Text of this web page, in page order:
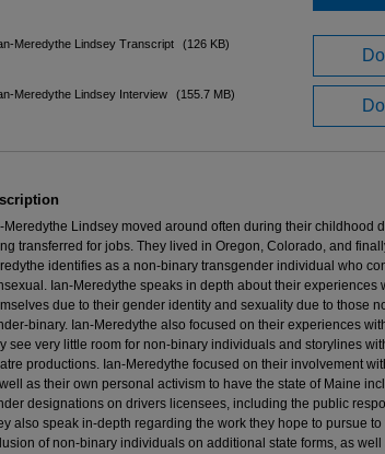
Meredythe Lindsey Transcript (126 KB)
Meredythe Lindsey Interview (155.7 MB)
Meredythe Lindsey moved around often during their childhood
transferred for jobs. They lived in Oregon, Colorado, and
identifies as a non-binary transgender individual who
Ian-Meredythe speaks in depth about their experiences
due to their gender identity and sexuality due to those
binary. Ian-Meredythe also focused on their experiences
see very little room for non-binary individuals and storylines
productions. Ian-Meredythe focused on their involvement
as their own personal activism to have the state of Maine
designations on drivers licensees, including the public
also speak in-depth regarding the work they hope to pursue to
of non-binary individuals on additional state forms, as well